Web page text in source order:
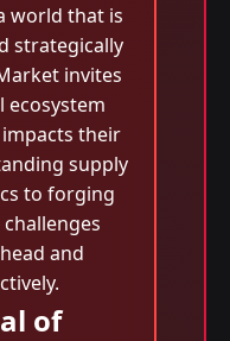
world that is
strategically
invites
ecosystem
their
supply
to forging
and
of